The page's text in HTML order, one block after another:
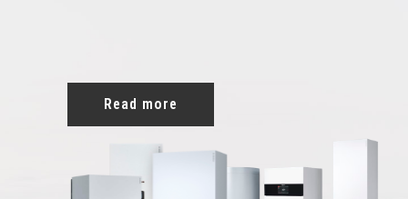
Read more